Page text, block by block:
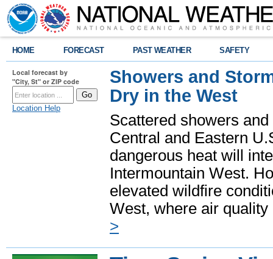
HOME FORECAST PAST WEATHER SAFETY
Local forecast by
"City, St" or ZIP code
Location Help
Showers and
Dry in the West
Scattered showers
Central and Eastern
dangerous heat will
Intermountain West.
elevated wildfire
West, where air
>